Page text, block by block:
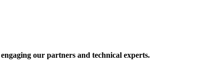
our partners and technical experts.